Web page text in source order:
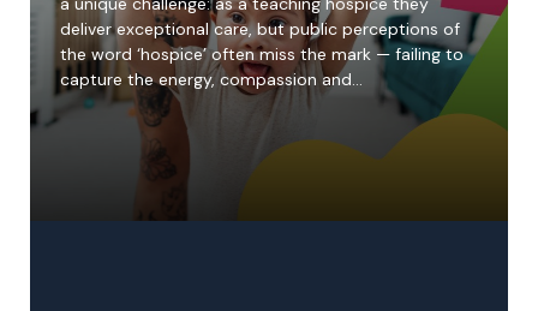
deliver exceptional care, but public perceptions of
the word ‘hospice’ often miss the mark — failing to
capture the energy, compassion and…